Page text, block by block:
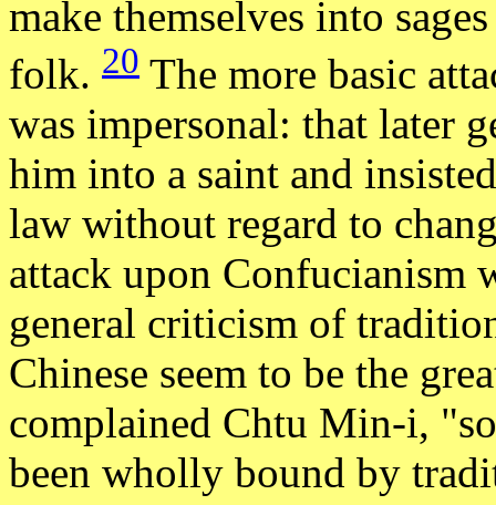
make themselves into
folk. 20 The more basic
was impersonal: that later
him into a saint and
law without regard to
attack upon Confucianism
general criticism of
Chinese seem to be the
complained Chtu Min-i,
been wholly bound by